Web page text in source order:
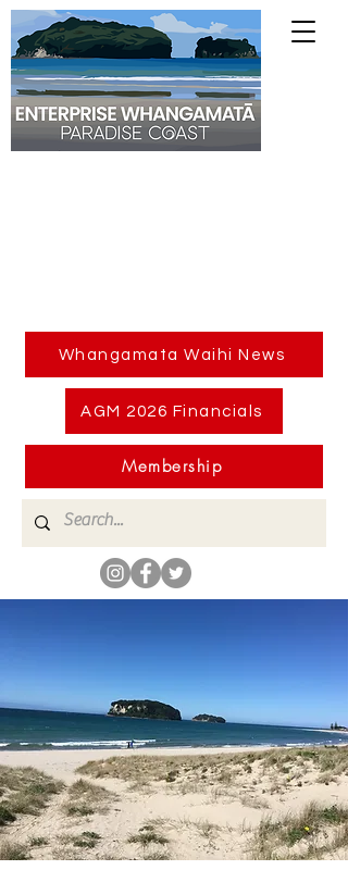
Whangamata Waihi News
Membership
AGM 2026 Financials